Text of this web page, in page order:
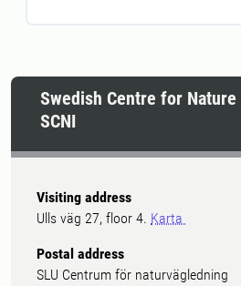
Swedish Centre for
SCNI
Visiting address
Ulls väg 27, floor 4. Karta
Postal address
SLU Centrum för naturvägledning